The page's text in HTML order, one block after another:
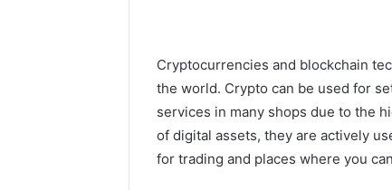
Cryptocurrencies and blockchain
the world. Crypto can be used for
services in many shops due to the
of digital assets, they are actively
for trading and places where you